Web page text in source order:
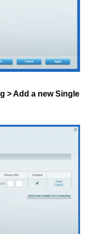
> Add a new Single